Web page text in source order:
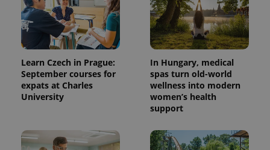
Learn Czech in Prague:
September courses for
expats at Charles
University
In Hungary, medical
spas turn old-world
wellness into modern
women’s health
support